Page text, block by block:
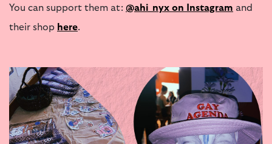
You can support them at: @ahi_nyx on Instagram and
their shop here.